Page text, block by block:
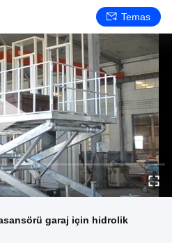
Temas
garaj için hidrolik